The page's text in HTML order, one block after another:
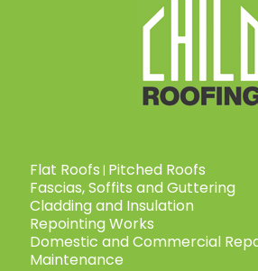
Flat Roofs | Pitched Roofs
Fascias, Soffits and Guttering
Cladding and Insulation
Repointing Works
Domestic and Commercial
Maintenance